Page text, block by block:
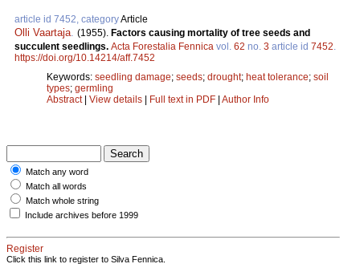
article id 7452, categoryArticle
Olli Vaartaja. (1955). Factors causing mortality of tree seeds and
succulent seedlings. Acta Forestalia Fennica vol. 62 no. 3 article id 7452.
https://doi.org/10.14214/aff.7452
Keywords: seedling damage; seeds; drought; heat tolerance; soil
types; germling
Abstract| View details Full text in PDF Author Info
Match any word
Match all words
Match whole string
Include archives before 1999
Register
Click this link to register to Silva Fennica.